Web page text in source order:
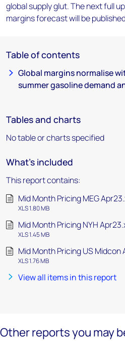
global supply glut. The next full
margins forecast will be
Table of contents
Global margins normalise
summer gasoline demand
Tables and charts
No table or charts specified
What's included
This report contains:
Mid Month Pricing MEG
XLS 1.80 MB
Mid Month Pricing NYH
XLS 1.45 MB
Mid Month Pricing US Midcon
XLS 1.76 MB
View all items in this report
Other reports you may